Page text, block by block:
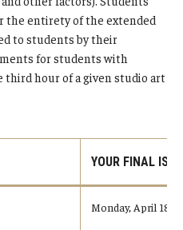
Native English Speakers)
the entirety of the extended
to students by their
for students with
hour of a given studio art
YOUR FINAL IS:
Monday, April 18,